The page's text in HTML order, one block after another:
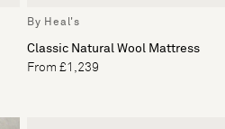
By Heal's
Classic Natural Wool Mattress
From £1,239